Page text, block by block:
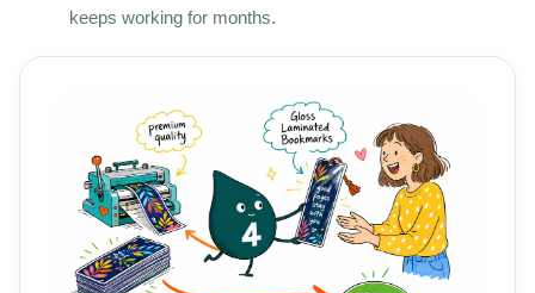
keeps working for months.